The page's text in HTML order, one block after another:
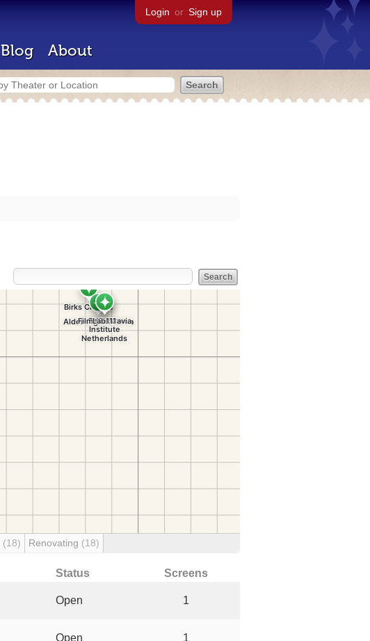
Login or Sign up
Blog About
(18) Renovating (18)
Status Screens
Open 1
Open 1